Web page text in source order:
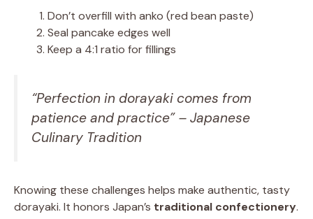
Don’t overfill with anko (red bean paste)
Seal pancake edges well
Keep a 4:1 ratio for fillings
“Perfection in dorayaki comes from
patience and practice” – Japanese
Culinary Tradition
Knowing these challenges helps make authentic, tasty
dorayaki. It honors Japan’s traditional confectionery.